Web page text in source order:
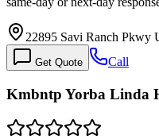
22895 Savi Ranch Pkwy
Get Quote Call
Kmbntp Yorba Linda